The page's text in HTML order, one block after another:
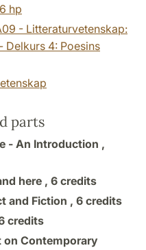
hp
- Litteraturvetenskap:
Delkurs 4: Poesins
parts
- An Introduction ,
here , 6 credits
and Fiction , 6 credits
credits
on Contemporary